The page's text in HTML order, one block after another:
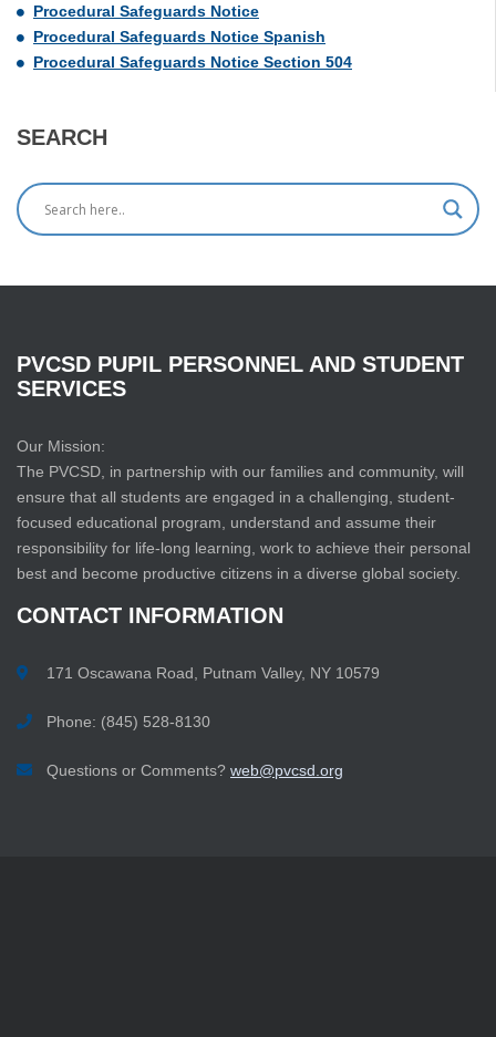
Procedural Safeguards Notice
Procedural Safeguards Notice Spanish
Procedural Safeguards Notice Section 504
SEARCH
PVCSD PUPIL PERSONNEL AND STUDENT
SERVICES
Our Mission:
The PVCSD, in partnership with our families and community, will
ensure that all students are engaged in a challenging, student-
focused educational program, understand and assume their
responsibility for life-long learning, work to achieve their personal
best and become productive citizens in a diverse global society.
CONTACT INFORMATION
171 Oscawana Road, Putnam Valley, NY 10579
Phone: (845) 528-8130
Questions or Comments? web@pvcsd.org